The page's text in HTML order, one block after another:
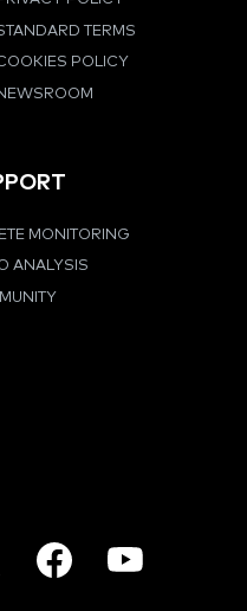
TERMS
POLICY
MONITORING
ANALYSIS